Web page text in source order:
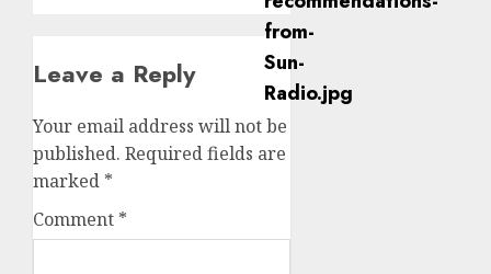
Leave a Reply
Your email address will not be
published. Required fields are
marked *
Comment *